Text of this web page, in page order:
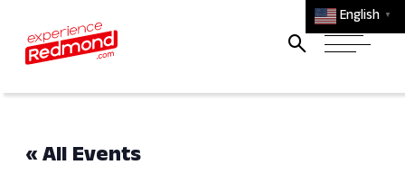
English ▼
« All Events